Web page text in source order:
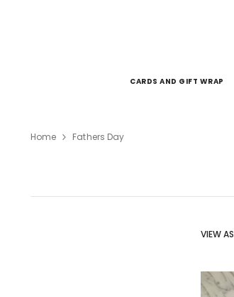
CARDS AND GIFT WRAP
Home Fathers Day
VIEW AS